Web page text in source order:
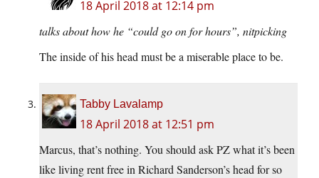
18 April 2018 at 12:14 pm
talks about how he “could go on for hours”, nitpicking
The inside of his head must be a miserable place to be.
Tabby Lavalamp
18 April 2018 at 12:51 pm
Marcus, that’s nothing. You should ask PZ what it’s been
like living rent free in Richard Sanderson’s head for so